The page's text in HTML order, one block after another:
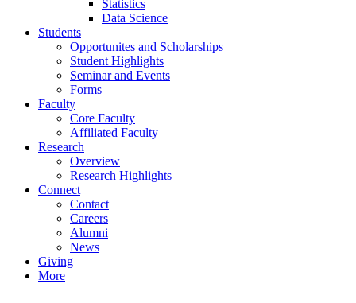
Statistics
Data Science
Students
Opportunites and Scholarships
Student Highlights
Seminar and Events
Forms
Faculty
Core Faculty
Affiliated Faculty
Research
Overview
Research Highlights
Connect
Contact
Careers
Alumni
News
Giving
More